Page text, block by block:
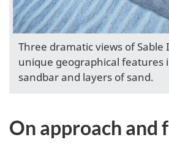
Three dramatic views of Sable
unique geographical features
sandbar and layers of sand.
On approach and